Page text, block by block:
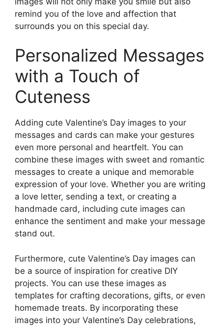
remind you of the love and affection that
surrounds you on this special day.
Personalized Messages
with a Touch of
Cuteness
Adding cute Valentine’s Day images to your
messages and cards can make your gestures
even more personal and heartfelt. You can
combine these images with sweet and romantic
messages to create a unique and memorable
expression of your love. Whether you are writing
a love letter, sending a text, or creating a
handmade card, including cute images can
enhance the sentiment and make your message
stand out.
Furthermore, cute Valentine’s Day images can
be a source of inspiration for creative DIY
projects. You can use these images as
templates for crafting decorations, gifts, or even
homemade treats. By incorporating these
images into your Valentine’s Day celebrations,